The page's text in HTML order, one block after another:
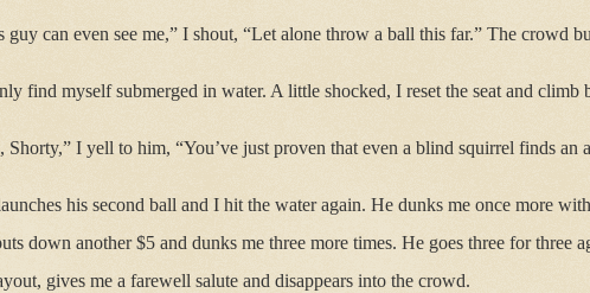
guy can even see me,” I shout, “Let alone throw a ball this far.” The crowd
find myself submerged in water. A little shocked, I reset the seat and climb
Shorty,” I yell to him, “You’ve just proven that even a blind squirrel finds an
his second ball and I hit the water again. He dunks me once more
down another $5 and dunks me three more times. He goes three for three
gives me a farewell salute and disappears into the crowd.